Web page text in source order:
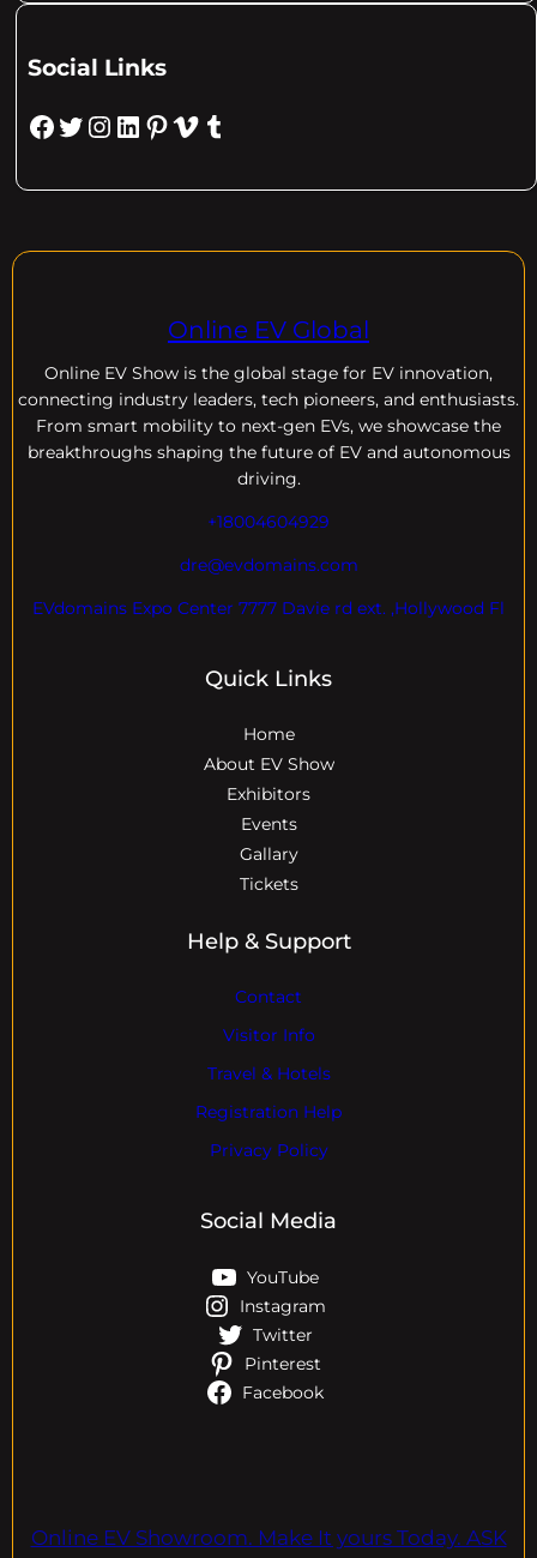
Social Links
Facebook Twitter Instagram LinkedIn Pinterest Vimeo Tumblr
Online EV Global
Online EV Show is the global stage for EV innovation,
connecting industry leaders, tech pioneers, and enthusiasts.
From smart mobility to next-gen EVs, we showcase the
breakthroughs shaping the future of EV and autonomous
driving.
+18004604929
dre@evdomains.com
EVdomains Expo Center 7777 Davie rd ext. ,Hollywood Fl
Quick Links
Home
About EV Show
Exhibitors
Events
Gallary
Tickets
Help & Support
Contact
Visitor Info
Travel & Hotels
Registration Help
Privacy Policy
Social Media
YouTube
Instagram
Twitter
Pinterest
Facebook
Online EV Showroom. Make It yours Today. ASK